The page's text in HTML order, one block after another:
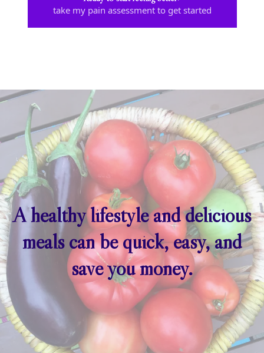
take my pain assessment to get started
A healthy lifestyle and delicious
meals can be quick, easy, and
save you money.